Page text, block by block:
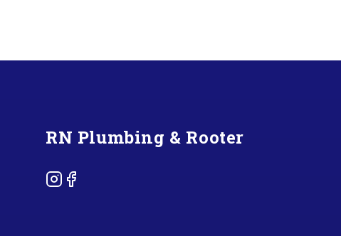
RN Plumbing & Rooter
Instagram
Facebook